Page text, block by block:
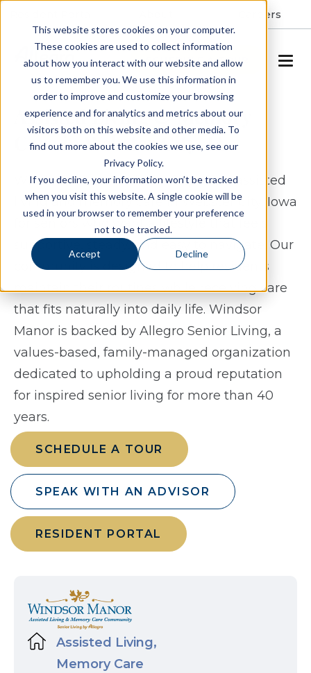
This website stores cookies on your computer.
These cookies are used to collect information
about how you interact with our website and allow
us to remember you. We use this information in
order to improve and customize your browsing
experience and for analytics and metrics about our
visitors both on this website and other media. To
find out more about the cookies we use, see our
Privacy Policy.
If you decline, your information won’t be tracked
when you visit this website. A single cookie will be
used in your browser to remember your preference
not to be tracked.
Accept Decline
Careers
SCHEDULE A TOUR
Assisted Living & Memory
Care in Webster City, IA
Windsor Manor Webster City offers assisted
living and memory care in Webster City, Iowa
for seniors who want a lifestyle that feels
supportive, steady, and easy to navigate. Our
community is designed to help residents
maintain their routines while receiving care
that fits naturally into daily life. Windsor
Manor is backed by Allegro Senior Living, a
values-based, family-managed organization
dedicated to upholding a proud reputation
for inspired senior living for more than 40
years.
SCHEDULE A TOUR
SPEAK WITH AN ADVISOR
RESIDENT PORTAL
Assisted Living,
Memory Care